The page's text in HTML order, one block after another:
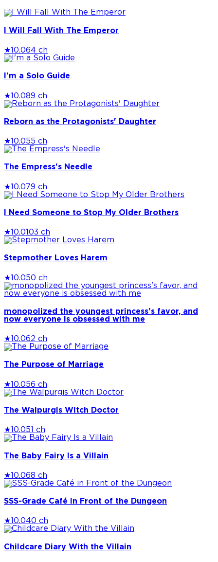
I Will Fall With The Emperor
★ 10.064 ch
I'm a Solo Guide
★10.089 ch
Reborn as the Protagonists' Daughter
★ 10.055 ch
The Empress's Needle
★10.079 ch
I Need Someone to Stop My Older Brothers
★ 10.0 103 ch
Stepmother Loves Harem
★10.050 ch
monopolized the youngest princess's favor, and
now everyone is obsessed with me
★ 10.062 ch
The Purpose of Marriage
★10.056 ch
The Walpurgis Witch Doctor
★ 10.051 ch
The Baby Fairy Is a Villain
★ 10.068 ch
SSS-Grade Café in Front of the Dungeon
★ 10.040 ch
Childcare Diary With the Villain